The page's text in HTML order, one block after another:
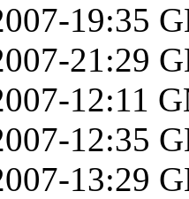
19:35
21:29
12:11
12:35
13:29